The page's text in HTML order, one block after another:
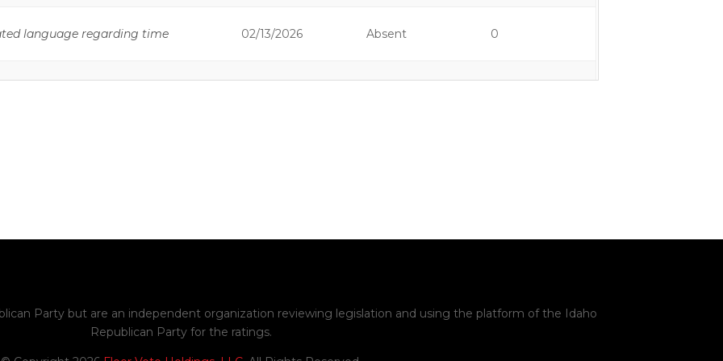
language regarding time
02/13/2026 Absent 0
provisions.
Party but are an independent organization reviewing legislation and using the platform of the Idaho
Republican Party for the ratings.